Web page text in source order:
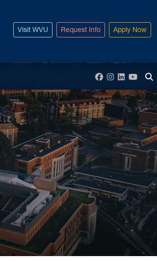
Visit WVU Request Info Apply Now
Facebook
Instagram
LinkedIn